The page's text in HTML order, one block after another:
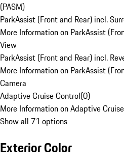
(PASM)
ParkAssist (Front and Rear) incl.
More Information on ParkAssist
View
ParkAssist (Front and Rear) incl.
More Information on ParkAssist
Camera
Adaptive Cruise Control(0)
More Information on Adaptive
Show all 71 options
Exterior Color